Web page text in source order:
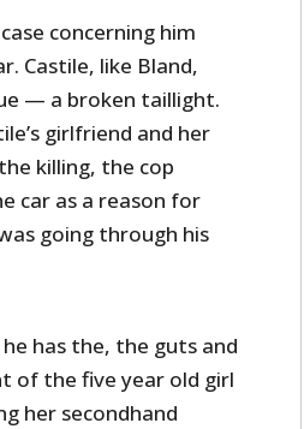
concerning him
Castile, like Bland,
— a broken taillight.
girlfriend and her
killing, the cop
car as a reason for
going through his
has the, the guts and
of the five year old girl
her secondhand